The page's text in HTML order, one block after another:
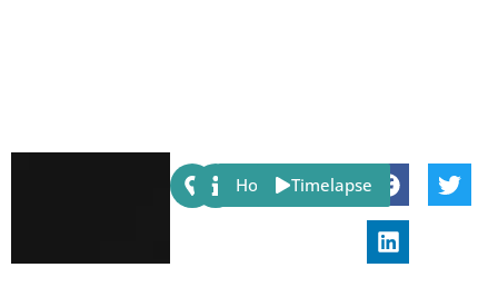
Share:
Host Timelapse